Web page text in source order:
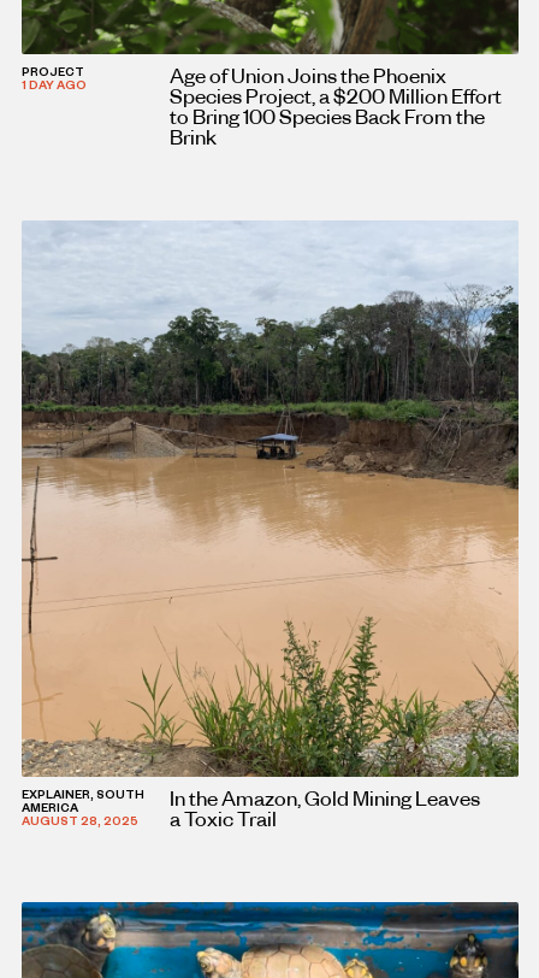
PROJECT
1 DAY AGO
Age of Union Joins the Phoenix
Species Project, a $200 Million Effort
to Bring 100 Species Back From the
Brink
EXPLAINER, SOUTH
AMERICA
AUGUST 28, 2025
In the Amazon, Gold Mining Leaves
a Toxic Trail